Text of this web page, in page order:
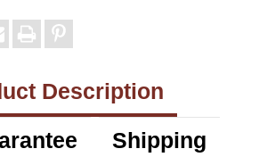
Description
Shipping